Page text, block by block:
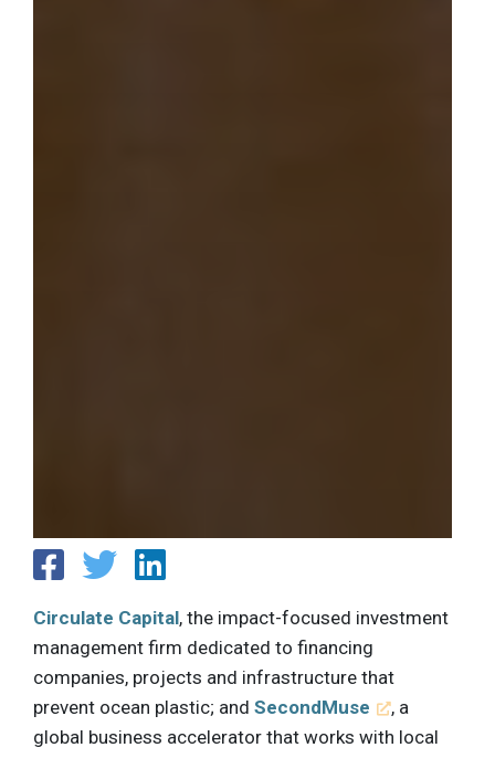
Circulate Capital, the impact-focused investment
management firm dedicated to financing
companies, projects and infrastructure that
prevent ocean plastic; and SecondMuse
, a
global business accelerator that works with local